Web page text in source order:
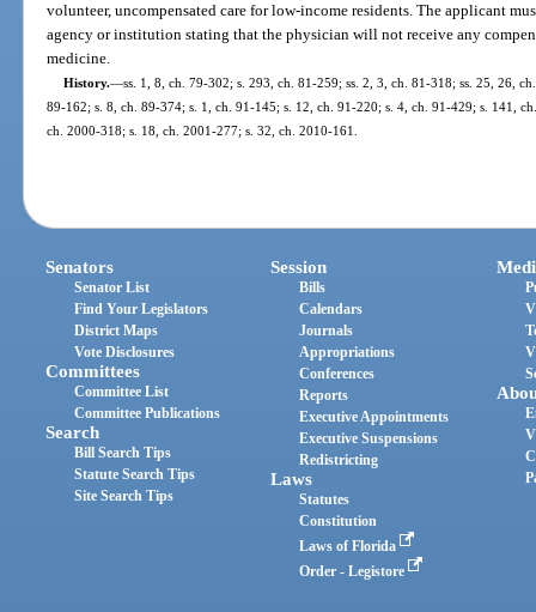
volunteer, uncompensated care for low-income residents. The applicant
agency or institution stating that the physician will not receive any
medicine.
History.—ss. 1, 8, ch. 79-302; s. 293, ch. 81-259; ss. 2, 3, ch. 81-318; ss. 25, 26,
89-162; s. 8, ch. 89-374; s. 1, ch. 91-145; s. 12, ch. 91-220; s. 4, ch. 91-429; s. 141,
ch. 2000-318; s. 18, ch. 2001-277; s. 32, ch. 2010-161.
Senators
Senator List
Find Your Legislators
District Maps
Vote Disclosures
Committees
Committee List
Committee Publications
Search
Bill Search Tips
Statute Search Tips
Site Search Tips
Session
Bills
Calendars
Journals
Appropriations
Conferences
Reports
Executive Appointments
Executive Suspensions
Redistricting
Laws
Statutes
Constitution
Laws of Florida
Order - Legistore